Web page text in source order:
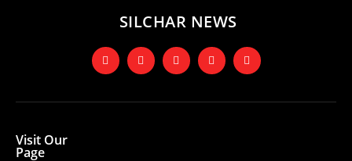
SILCHAR NEWS
Visit Our
Page